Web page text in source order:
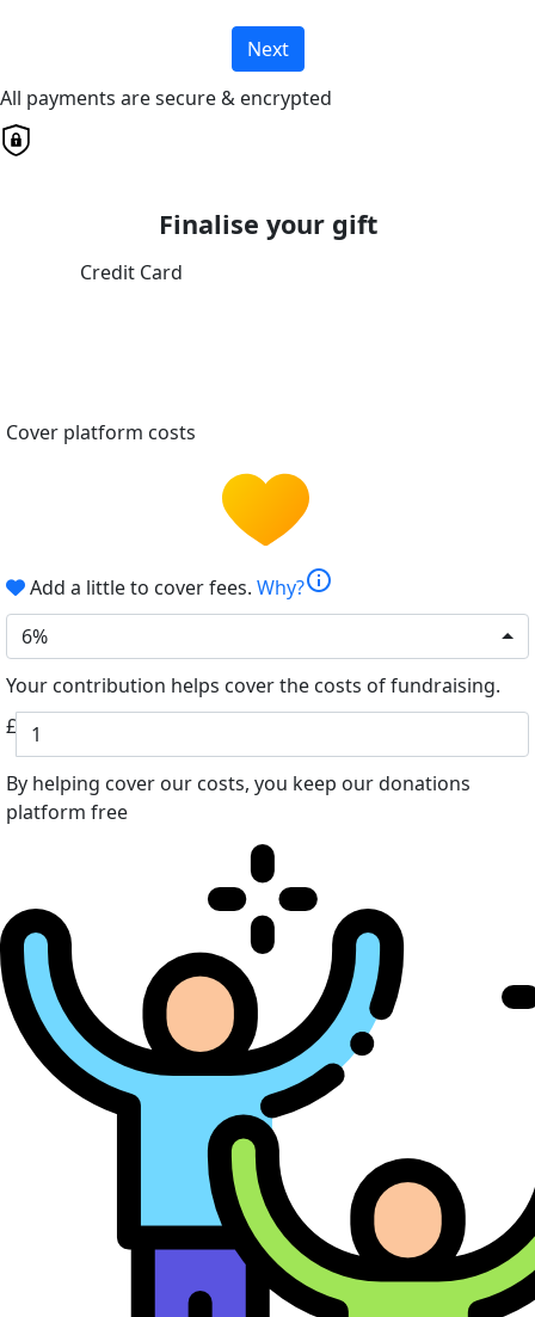
Next
All payments are secure & encrypted
Finalise your gift
Credit Card
Cover platform costs
Add a little to cover fees. Why?info
6%
Your contribution helps cover the costs of fundraising.
£
By helping cover our costs, you keep our donations
platform free